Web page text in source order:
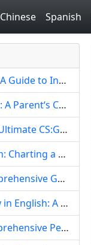
Chinese Spanish
Unleashing Urban Artistry: A Guide to Integrating Graffiti Style into English Language Learning
Mastering English at Home: A Parent‘s Comprehensive Guide to Designing Engaging Learning Experiences
Level Up Your English: The Ultimate CS:GO Language Learning Blueprint
The Stellar Ocean of English: Charting a Course for Profound Fluency and Global Connection
Unlocking the Keys: A Comprehensive Guide to English-Medium Piano Instruction
Unlocking the Human Body in English: A Comprehensive Guide to Mastering Body Part Vocabulary
Unboxing ‘The Box‘: A Comprehensive Pedagogical Guide to Teaching English Articles, Nouns, and Idioms